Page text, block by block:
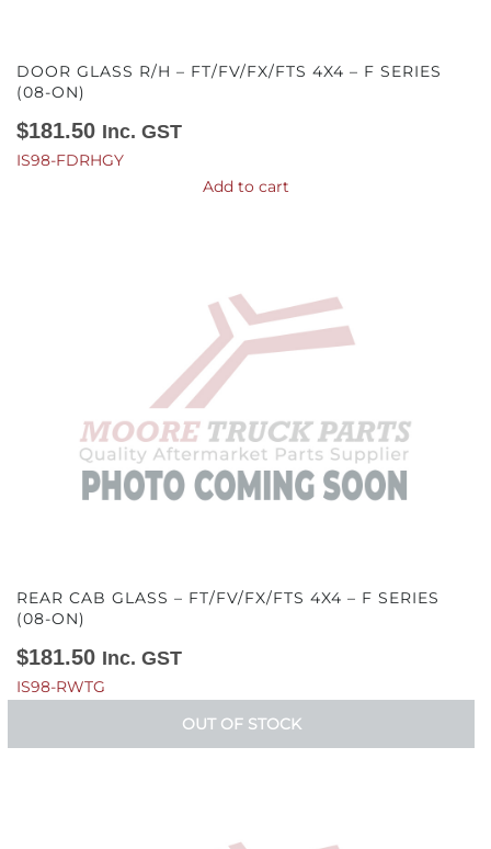
DOOR GLASS R/H – FT/FV/FX/FTS 4X4 – F SERIES
(08-ON)
$181.50 Inc. GST
IS98-FDRHGY
Add to cart
REAR CAB GLASS – FT/FV/FX/FTS 4X4 – F SERIES
(08-ON)
$181.50 Inc. GST
IS98-RWTG
OUT OF STOCK